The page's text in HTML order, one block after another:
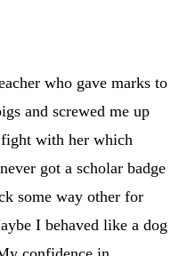
who gave marks to
and screwed me up
with her which
got a scholar badge
some way other for
I behaved like a dog